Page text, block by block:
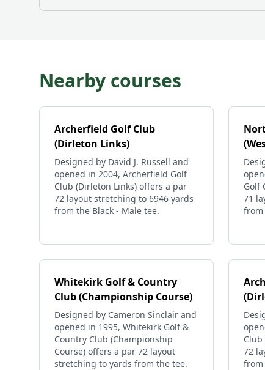
Nearby courses
Archerfield Golf Club
(Dirleton Links)
Designed by David J. Russell and
opened in 2004, Archerfield Golf
Club (Dirleton Links) offers a par
72 layout stretching to 6946 yards
from the Black - Male tee.
Golf
71
from
Whitekirk Golf & Country
Club (Championship Course)
Designed by Cameron Sinclair and
opened in 1995, Whitekirk Golf &
Country Club (Championship
Course) offers a par 72 layout
stretching to yards from the tee.
72
from